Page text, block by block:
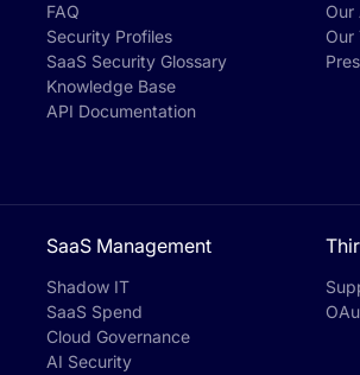
FAQ
Security Profiles
SaaS Security Glossary
Knowledge Base
API Documentation
Our
Our
SaaS Management
Shadow IT
SaaS Spend
Cloud Governance
AI Security